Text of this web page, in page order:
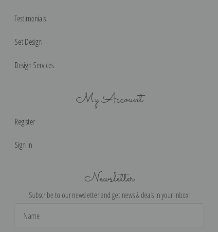
Testimonials
Set Design
Design Services
My Account
Register
Sign in
Newsletter
Subscribe to our newsletter and get news & deals in your inbox!
Address